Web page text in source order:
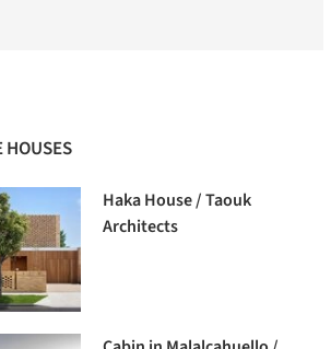
HOUSES
Haka House / Taouk
Architects